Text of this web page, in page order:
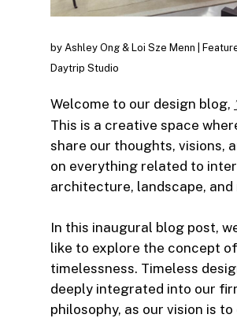
by Ashley Ong & Loi Sze Menn |
Daytrip Studio
Welcome to our design blog,
This is a creative space
share our thoughts, visions,
on everything related to
architecture, landscape, and
In this inaugural blog post,
like to explore the concept of
timelessness. Timeless
deeply integrated into our
philosophy, as our vision is